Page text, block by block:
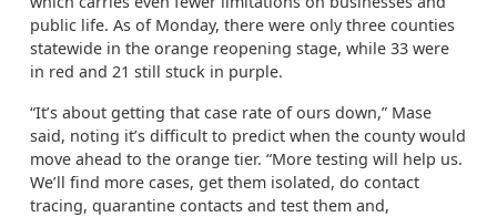
public life. As of Monday, there were only three counties
statewide in the orange reopening stage, while 33 were
in red and 21 still stuck in purple.
“It’s about getting that case rate of ours down,” Mase
said, noting it’s difficult to predict when the county would
move ahead to the orange tier. “More testing will help us.
We’ll find more cases, get them isolated, do contact
tracing, quarantine contacts and test them and,